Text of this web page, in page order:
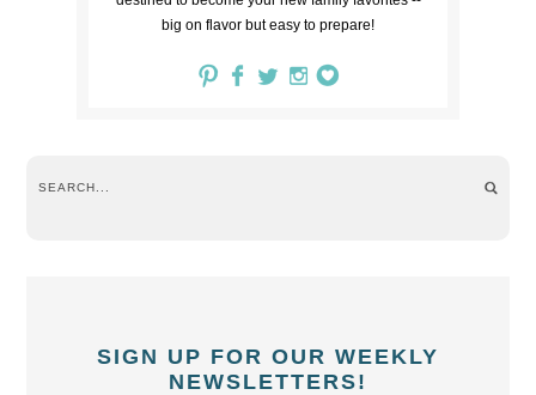
big on flavor but easy to prepare!
SIGN UP FOR OUR WEEKLY
NEWSLETTERS!